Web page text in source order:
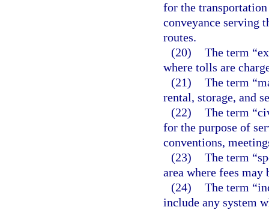
for the
conveyance serving
routes.
(20) The term
where tolls are
(21) The term
rental, storage, and
(22) The term
for the purpose of
conventions,
(23) The term
area where fees
(24) The term
include any system